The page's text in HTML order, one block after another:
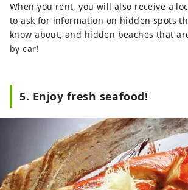
When you rent, you will also receive a
to ask for information on hidden spots
know about, and hidden beaches that
by car!
5. Enjoy fresh seafood!